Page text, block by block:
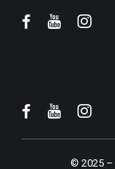
© 2025 –